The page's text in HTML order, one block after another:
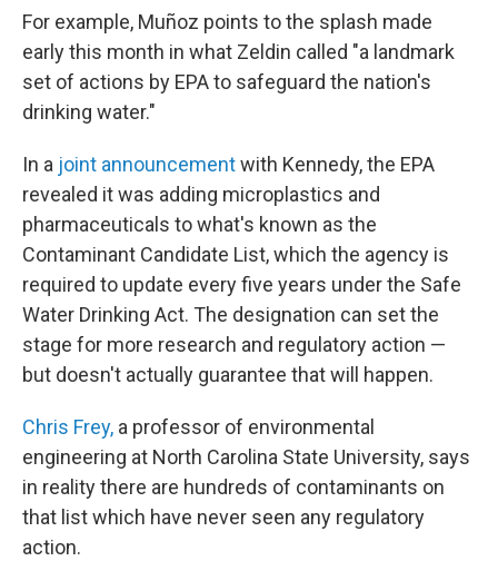
For example, Muñoz points to the splash made
early this month in what Zeldin called "a landmark
set of actions by EPA to safeguard the nation's
drinking water."
In a joint announcementwith Kennedy, the EPA
revealed it was adding microplastics and
pharmaceuticals to what's known as the
Contaminant Candidate List, which the agency is
required to update every five years under the Safe
Water Drinking Act. The designation can set the
stage for more research and regulatory action —
but doesn't actually guarantee that will happen.
Chris Frey, a professor of environmental
engineering at North Carolina State University, says
in reality there are hundreds of contaminants on
that list which have never seen any regulatory
action.